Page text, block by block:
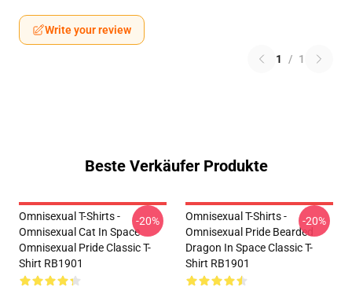
Write your review
1 / 1
Beste Verkäufer Produkte
Omnisexual T-Shirts -
Omnisexual Cat In Space
Omnisexual Pride Classic T-
Shirt RB1901
-20%
Omnisexual T-Shirts -
Omnisexual Pride Bearded
Dragon In Space Classic T-
Shirt RB1901
-20%